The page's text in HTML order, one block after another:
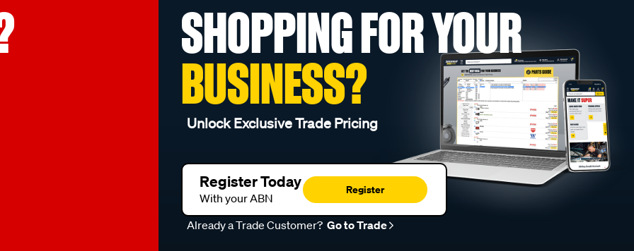
SHOPPING FOR YOUR
BUSINESS?
Unlock Exclusive Trade Pricing
Register Today
With your ABN
Register
Already a Trade Customer? Go to Trade